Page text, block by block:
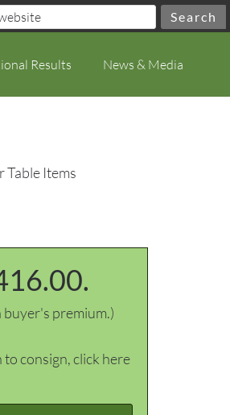
Results News & Media
Table Items
buyer's premium.)
to consign, click here